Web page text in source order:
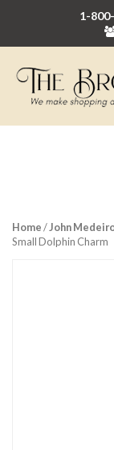
1-
Home/John
Small Dolphin Charm